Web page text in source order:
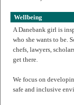
Wellbeing
A Danebank girl is
who she wants to be.
chefs, lawyers,
get there.
We focus on
safe and inclusive